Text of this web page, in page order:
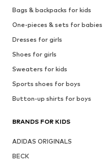
Bags & backpacks for kids
One-pieces & sets for babies
Dresses for girls
Shoes for girls
Sweaters for kids
Sports shoes for boys
Button-up shirts for boys
BRANDS FOR KIDS
ADIDAS ORIGINALS
BECK